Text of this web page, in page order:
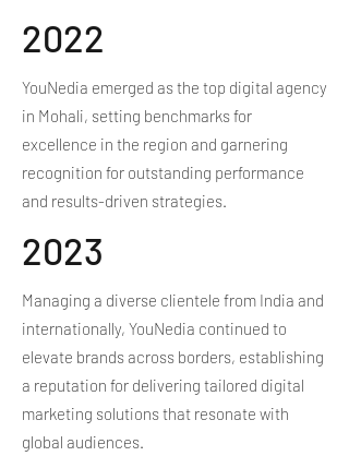
2022
YouNedia emerged as the top digital agency
in Mohali, setting benchmarks for
excellence in the region and garnering
recognition for outstanding performance
and results-driven strategies.
2023
Managing a diverse clientele from India and
internationally, YouNedia continued to
elevate brands across borders, establishing
a reputation for delivering tailored digital
marketing solutions that resonate with
global audiences.